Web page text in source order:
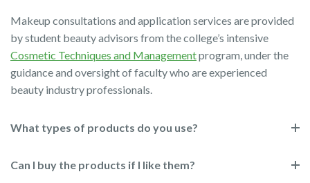
Makeup consultations and application services are provided
by student beauty advisors from the college’s intensive
Cosmetic Techniques and Managementprogram, under the
guidance and oversight of faculty who are experienced
beauty industry professionals.
What types of products do you use?
Can I buy the products if I like them?